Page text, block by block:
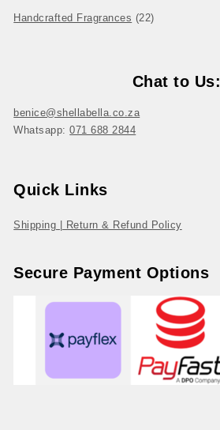
Handcrafted Fragrances 2222 products
Chat to Us:
benice@shellabella.co.za
Whatsapp:071 688 2844
Quick Links
Shipping | Return & Refund Policy
Secure Payment Options